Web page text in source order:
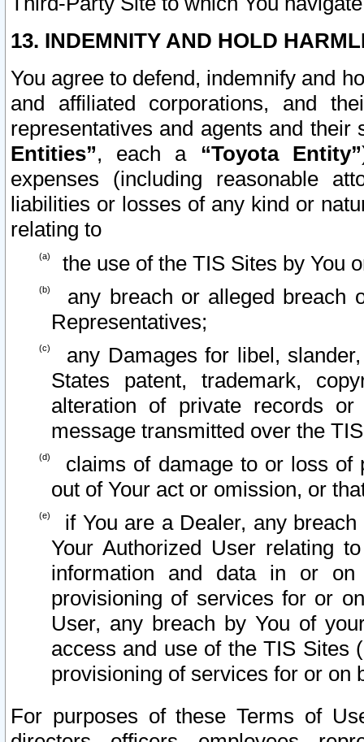
13. INDEMNITY AND HOLD
You agree to defend, indemnify and
and affiliated corporations, and
representatives and agents and
Entities”, each a “Toyota Entity”
expenses (including reasonable
liabilities or losses of any kind or
relating to
the use of the TIS Sites by You
any breach or alleged breach
Representatives;
any Damages for libel,
States patent, trademark,
alteration of private records
message transmitted over the
claims of damage to or loss of
out of Your act or omission, or
if You are a Dealer, any
Your Authorized User relating
information and data in or on
provisioning of services for or
User, any breach by You of
access and use of the TIS Sites
provisioning of services for or on
For purposes of these Terms of